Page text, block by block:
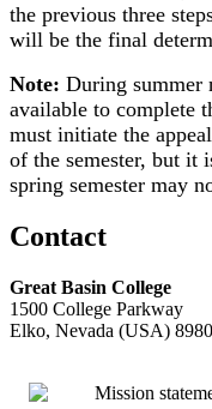
the previous three
will be the final
Note: During summer
available to complete
must initiate the
of the semester, but it
spring semester may
Contact
Great Basin College
1500 College Parkway
Elko, Nevada (USA)